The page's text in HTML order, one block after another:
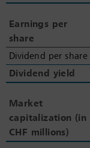
Earnings per
share
Dividend per share
Dividend yield
Market
capitalization (in
CHF millions)
Earnings per
share
Dividend per share
Dividend yield
Market
capitalization (in
CHF millions)